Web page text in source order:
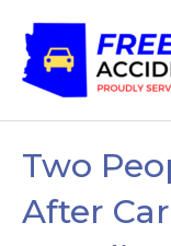
content
Two
After